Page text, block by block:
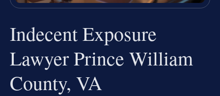
Indecent Exposure
Lawyer Prince William
County, VA